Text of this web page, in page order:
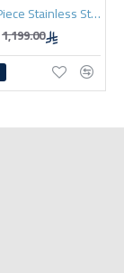
Arshia 12-Piece Stainless Steel Cookware Set with 2 Lids
1,199.00